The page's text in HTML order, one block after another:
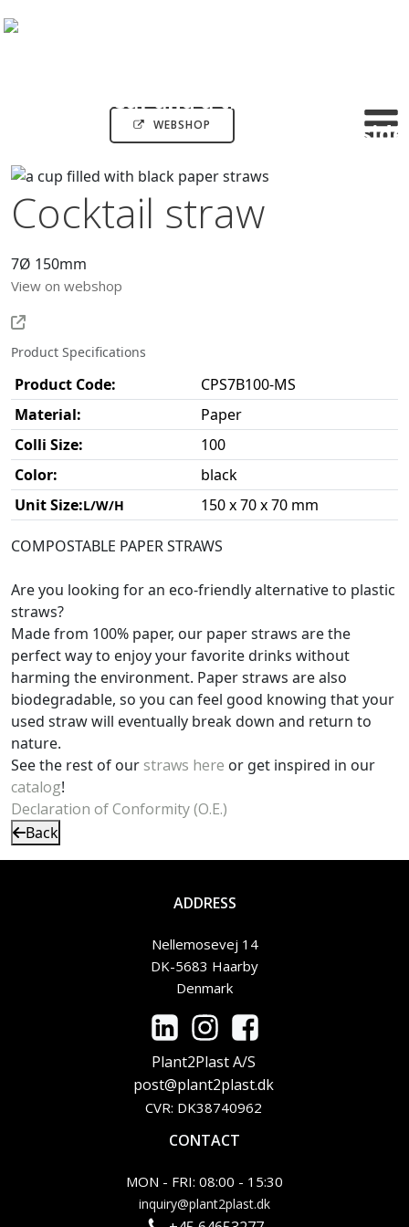
WEBSHOP
Cocktail straw
7Ø 150mm
View on webshop
Product Specifications
Product Code:
CPS7B100-MS
Material:
Paper
Colli Size:
100
Color:
black
Unit Size:L/W/H 150 x 70 x 70 mm
COMPOSTABLE PAPER STRAWS
Are you looking for an eco-friendly alternative to plastic
straws?
Made from 100% paper, our paper straws are the
perfect way to enjoy your favorite drinks without
harming the environment. Paper straws are also
biodegradable, so you can feel good knowing that your
used straw will eventually break down and return to
nature.
See the rest of ourstraws here or get inspired in our
catalog!
Declaration of Conformity (O.E.)
Back
ADDRESS
Nellemosevej 14
DK-5683 Haarby
Denmark
Plant2Plast A/S
post@plant2plast.dk
CVR: DK38740962
CONTACT
MON - FRI: 08:00 - 15:30
inquiry@plant2plast.dk